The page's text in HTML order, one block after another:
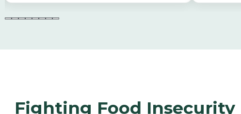
Fighting Food Insecurity